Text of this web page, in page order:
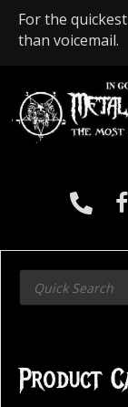
For the
than voicemail.
Products
search
Product